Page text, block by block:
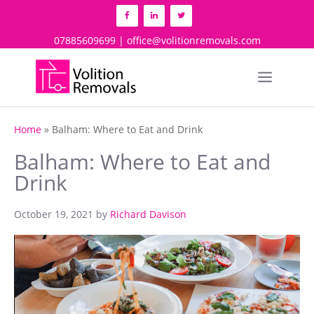
07885609699 | office@volitionremovals.com
Menu
Home » Balham: Where to Eat and Drink
Balham: Where to Eat and
Drink
October 19, 2021 by Richard Davison